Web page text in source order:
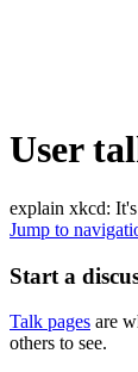
User
explain xkcd:
Jump to
Start a
Talk pages are
others to see.